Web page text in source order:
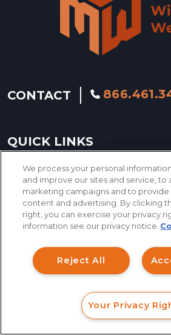
CONTACT
QUICK LINKS
INVESTMENT FRAUD LAWYER
ABOUT US
INVESTMENT LOSS
RECOVERY
SERVING NATIONWIDE
CALL
We process your personal
and improve our sites and service, to
marketing campaigns and to provide
content and advertising. By clicking
right, you can exercise your privacy
information see our privacy notice
Reject All
Your Privacy
How can I